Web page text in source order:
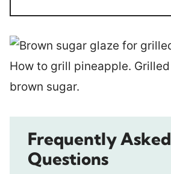
Frequently Asked
Questions